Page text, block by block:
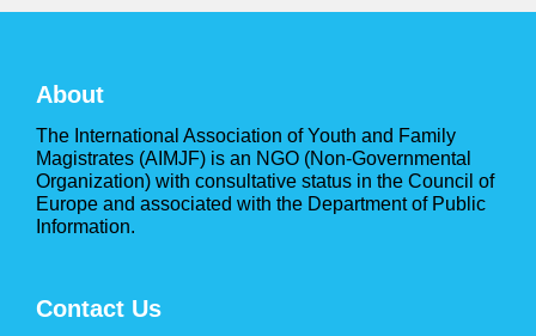
About
The International Association of Youth and Family
Magistrates (AIMJF) is an NGO (Non-Governmental
Organization) with consultative status in the Council of
Europe and associated with the Department of Public
Information.
Contact Us